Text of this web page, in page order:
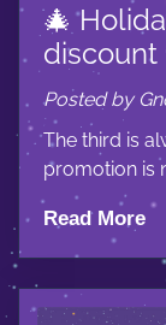
🎄
discount
Posted by
The third is
promotion is
Read More